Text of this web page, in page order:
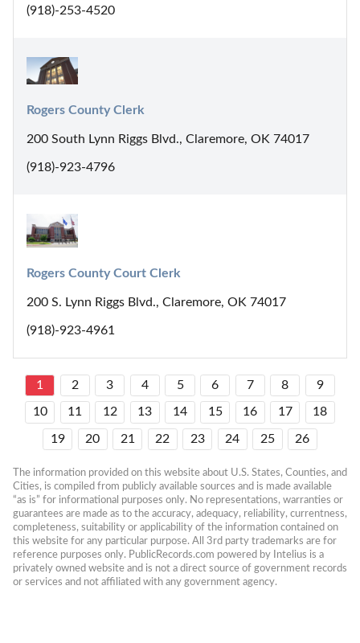
(918)-253-4520
Rogers County Clerk
200 South Lynn Riggs Blvd., Claremore, OK 74017
(918)-923-4796
Rogers County Court Clerk
200 S. Lynn Riggs Blvd., Claremore, OK 74017
(918)-923-4961
1 2 3 4 5 6 7 8 9
10 11 12 13 14 15 16 17 18
19 20 21 22 23 24 25 26
The information provided on this website about U.S. States, Counties, and
Cities, is compiled from publicly available sources and is made available
“as is” for informational purposes only. No representations, warranties or
guarantees are made as to the accuracy, adequacy, reliability, currentness,
completeness, suitability or applicability of the information contained on
this website for any particular purpose. All 3rd party trademarks are for
reference purposes only. PublicRecords.com powered by Intelius is a
privately owned website and is not a direct source of government records
or services and not affiliated with any government agency.